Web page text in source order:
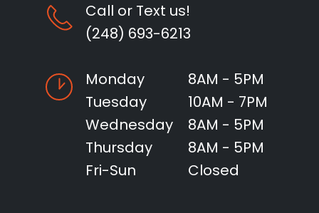
Call or Text us!
(248) 693-6213
Monday
8AM - 5PM
Tuesday
10AM - 7PM
Wednesday
8AM - 5PM
Thursday
8AM - 5PM
Fri-Sun
Closed